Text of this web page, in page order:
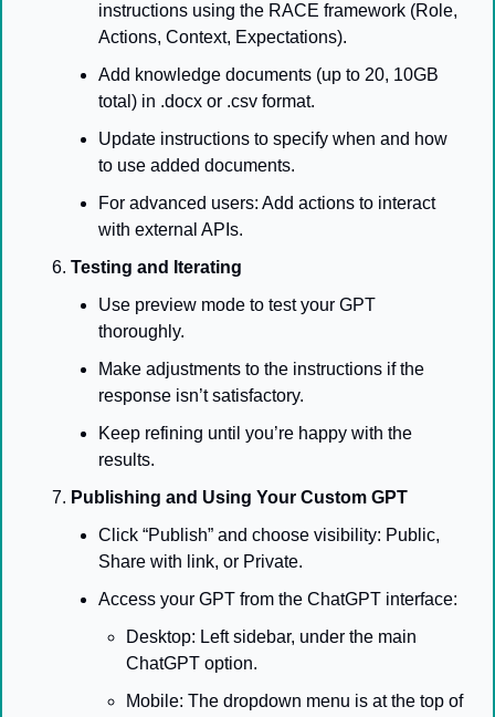
instructions using the RACE framework (Role,
Actions, Context, Expectations).
Add knowledge documents (up to 20, 10GB
total) in .docx or .csv format.
Update instructions to specify when and how
to use added documents.
For advanced users: Add actions to interact
with external APIs.
Testing and Iterating
Use preview mode to test your GPT
thoroughly.
Make adjustments to the instructions if the
response isn’t satisfactory.
Keep refining until you’re happy with the
results.
Publishing and Using Your Custom GPT
Click “Publish” and choose visibility: Public,
Share with link, or Private.
Access your GPT from the ChatGPT interface:
Desktop: Left sidebar, under the main
ChatGPT option.
Mobile: The dropdown menu is at the top of